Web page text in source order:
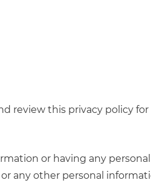
review this privacy policy
or having any
any other personal